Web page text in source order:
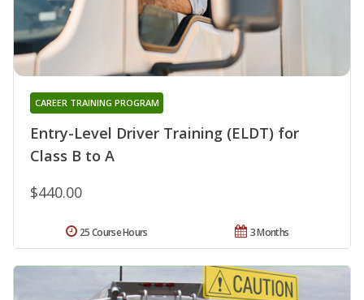
Entry-Level Driver Training (ELDT) for
Class B to A
CAREER TRAINING PROGRAM
$440.00
3 Months
25 Course Hours